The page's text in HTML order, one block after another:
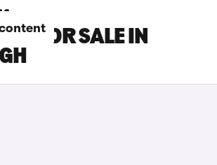
FOR SALE IN